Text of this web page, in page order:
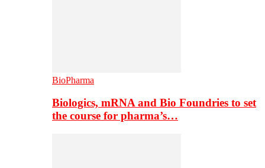
BioPharma
Biologics, mRNA and Bio Foundries to set
the course for pharma’s…